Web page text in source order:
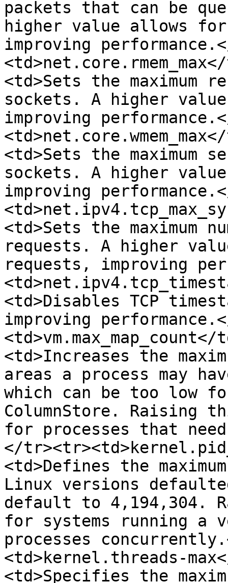
packets that can be
higher value allows for
improving
<td>Sets the maximum
sockets. A higher
improving
<td>Sets the maximum
sockets. A higher
improving
<td>Sets the maximum
requests. A higher
requests, improving
<td>Disables TCP
improving
<td>Increases the
areas a process may
which can be too low
ColumnStore. Raising
for processes that
</
<td>Defines the
Linux versions
default to 4,194,304.
for systems running a
processes
<td>kernel.threads-
<td>Specifies the